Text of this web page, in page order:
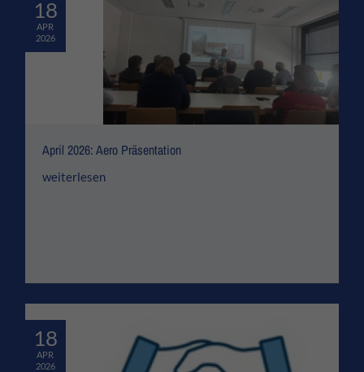
18
APR
2026
April 2026: Aero Präsentation
weiterlesen
18
APR
2026